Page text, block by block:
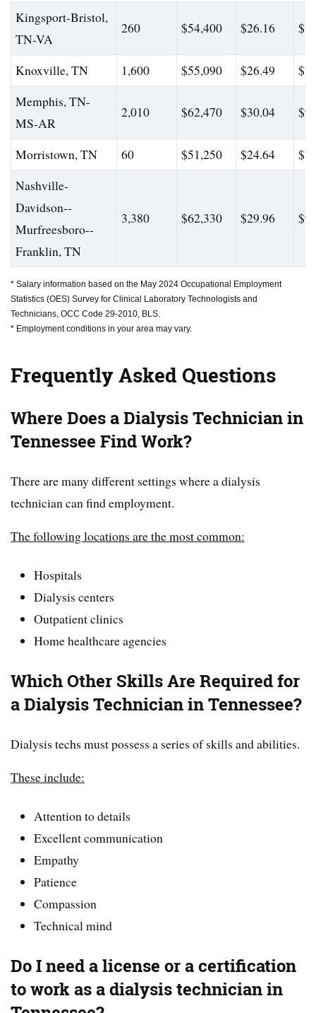
Kingsport-Bristol,
TN-VA
260 $54,400 $26.16
Knoxville, TN 1,600 $55,090 $26.49
Memphis, TN-
MS-AR
2,010 $62,470 $30.04
Morristown, TN 60 $51,250 $24.64
Nashville-
Davidson--
Murfreesboro--
Franklin, TN
3,380 $62,330 $29.96
* Salary information based on the May 2024 Occupational Employment
Statistics (OES) Survey for Clinical Laboratory Technologists and
Technicians, OCC Code 29-2010, BLS.
* Employment conditions in your area may vary.
Frequently Asked Questions
Where Does a Dialysis Technician in
Tennessee Find Work?
There are many different settings where a dialysis
technician can find employment.
The following locations are the most common:
Hospitals
Dialysis centers
Outpatient clinics
Home healthcare agencies
Which Other Skills Are Required for
a Dialysis Technician in Tennessee?
Dialysis techs must possess a series of skills and abilities.
These include:
Attention to details
Excellent communication
Empathy
Patience
Compassion
Technical mind
Do I need a license or a certification
to work as a dialysis technician in